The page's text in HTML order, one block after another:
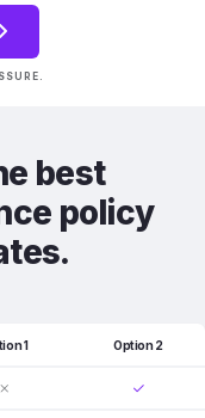
best
policy
1 Option 2